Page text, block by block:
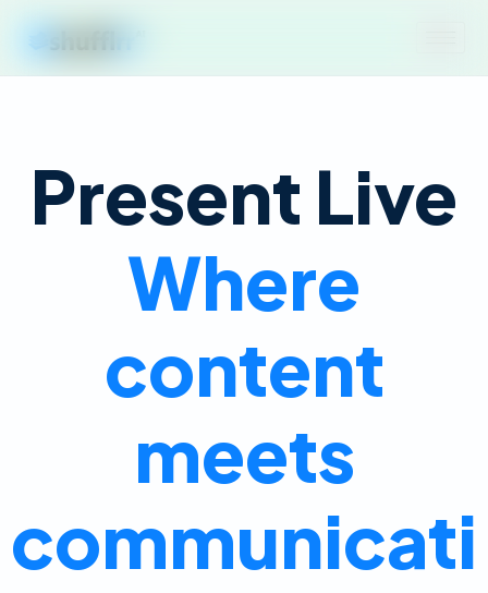
Present Live
Where
content
meets
communicati